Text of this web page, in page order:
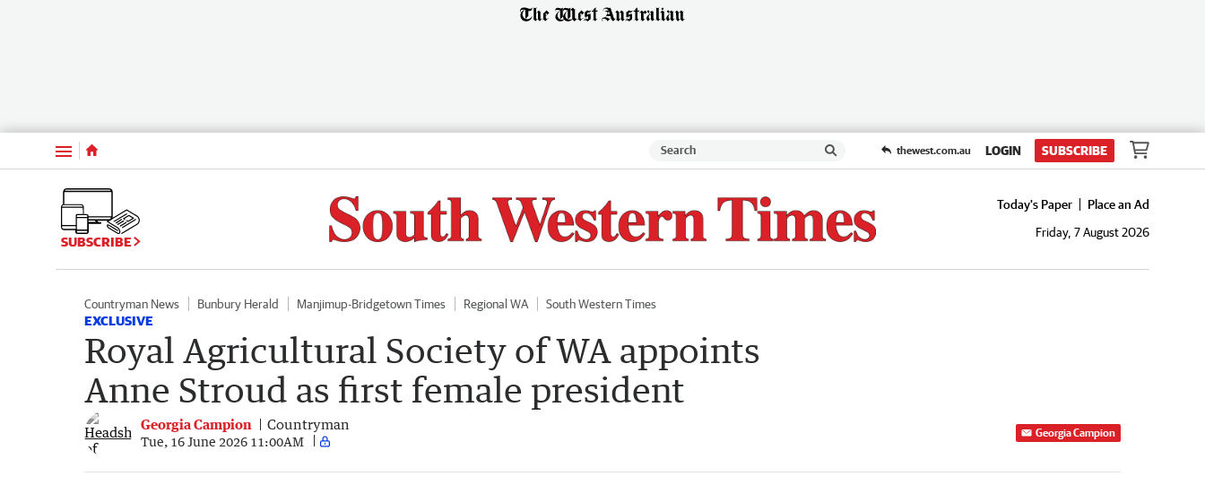
Menu thewest.com.au LOGIN SUBSCRIBE
SUBSCRIBE
Today's Paper
Place an Ad
Friday, 7 August 2026
Countryman News Bunbury Herald Manjimup-Bridgetown Times Regional WA South Western Times
EXCLUSIVE
Royal Agricultural Society of WA appoints
Anne Stroud as first female president
Georgia Campion Countryman
Tue, 16 June 2026 11:00AM
Georgia Campion